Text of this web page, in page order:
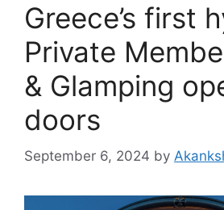
Greece’s first
Private
& Glamping
doors
September 6, 2024 by